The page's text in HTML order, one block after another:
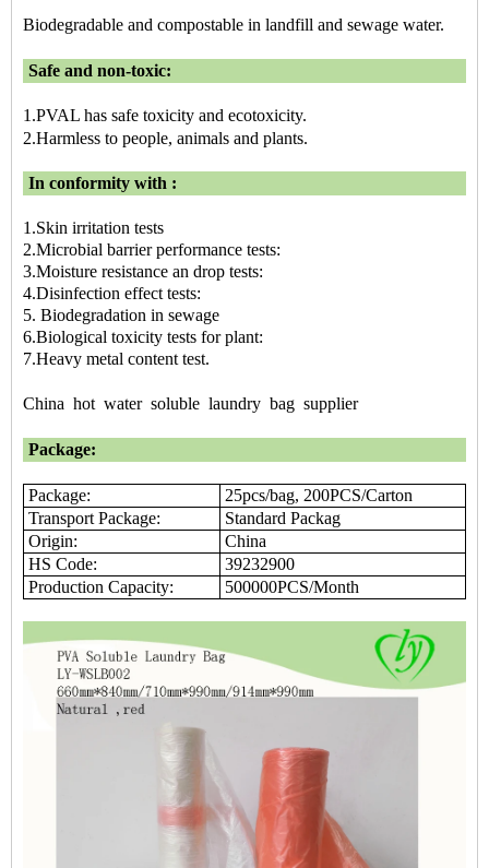
Biodegradable and compostable in landfill and sewage water.
Safe and non-toxic:
1.PVAL has safe toxicity and ecotoxicity.
2.Harmless to people, animals and plants.
In conformity with :
1.Skin irritation tests
2.Microbial barrier performance tests:
3.Moisture resistance an drop tests:
4.Disinfection effect tests:
5. Biodegradation in sewage
6.Biological toxicity tests for plant:
7.Heavy metal content test.
China hot watersoluble laundry bag supplier
Package:
Package:
25pcs/bag, 200PCS/Carton
Transport Package:
Standard Packag
Origin:
China
HS Code:
39232900
Production Capacity:
500000PCS/Month